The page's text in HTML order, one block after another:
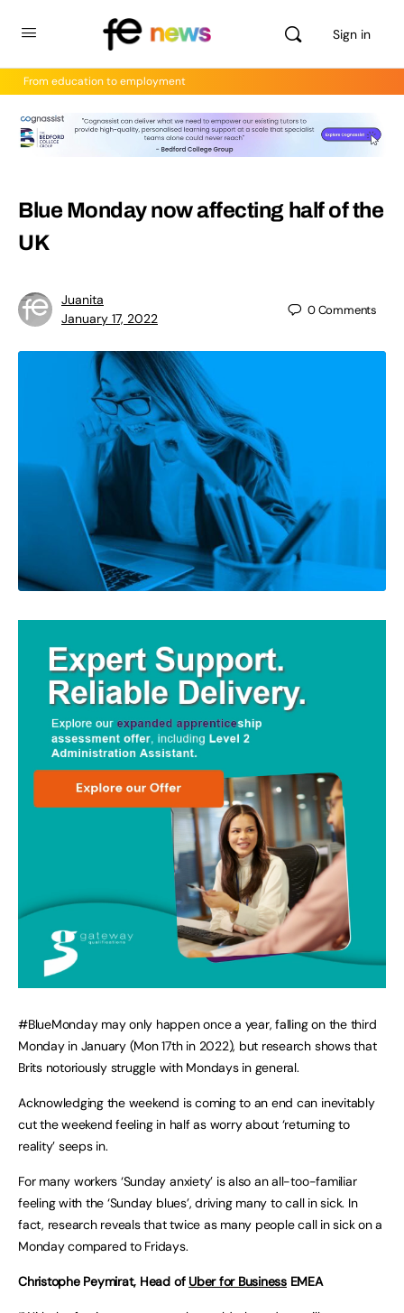
Sign in
From education to employment
Blue Monday now affecting half of the
UK
Juanita
January 17, 2022
0Comments
#BlueMonday may only happen once a year, falling on the third
Monday in January (Mon 17th in 2022), but research shows that
Brits notoriously struggle with Mondays in general.
Acknowledging the weekend is coming to an end can inevitably
cut the weekend feeling in half as worry about ‘returning to
reality’ seeps in.
For many workers ‘Sunday anxiety’ is also an all-too-familiar
feeling with the ‘Sunday blues’, driving many to call in sick. In
fact, research reveals that twice as many people call in sick on a
Monday compared to Fridays.
Christophe Peymirat, Head of Uber for BusinessEMEA